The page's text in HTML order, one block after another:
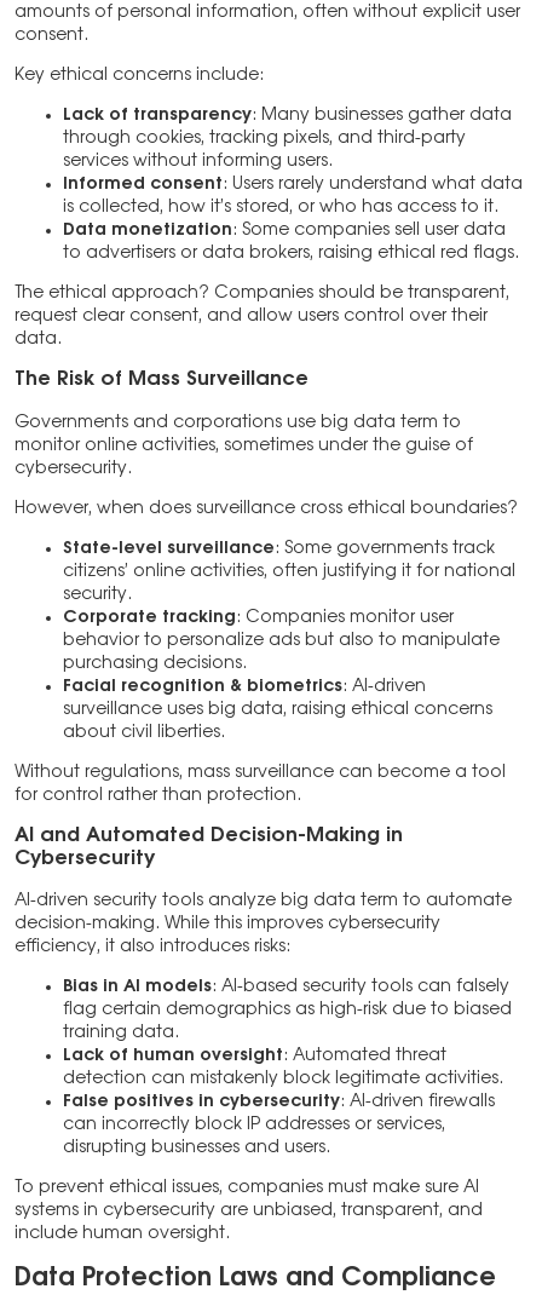
amounts of personal information, often without explicit user
consent.
Key ethical concerns include:
Lack of transparency: Many businesses gather data
through cookies, tracking pixels, and third-party
services without informing users.
Informed consent : Users rarely understand what data
is collected, how it’s stored, or who has access to it.
Data monetization : Some companies sell user data
to advertisers or data brokers, raising ethical red flags.
The ethical approach? Companies should be transparent,
request clear consent, and allow users control over their
data.
The Risk of Mass Surveillance
Governments and corporations use big data term to
monitor online activities, sometimes under the guise of
cybersecurity.
However, when does surveillance cross ethical boundaries?
State-level surveillance : Some governments track
citizens’ online activities, often justifying it for national
security.
Corporate tracking : Companies monitor user
behavior to personalize ads but also to manipulate
purchasing decisions.
Facial recognition & biometrics: AI-driven
surveillance uses big data, raising ethical concerns
about civil liberties.
Without regulations, mass surveillance can become a tool
for control rather than protection.
AI and Automated Decision-Making in
Cybersecurity
AI-driven security tools analyze big data term to automate
decision-making. While this improves cybersecurity
efficiency, it also introduces risks:
Bias in AI models: AI-based security tools can falsely
flag certain demographics as high-risk due to biased
training data.
Lack of human oversight : Automated threat
detection can mistakenly block legitimate activities.
False positives in cybersecurity: AI-driven firewalls
can incorrectly block IP addresses or services,
disrupting businesses and users.
To prevent ethical issues, companies must make sure AI
systems in cybersecurity are unbiased, transparent, and
include human oversight.
Data Protection Laws and Compliance